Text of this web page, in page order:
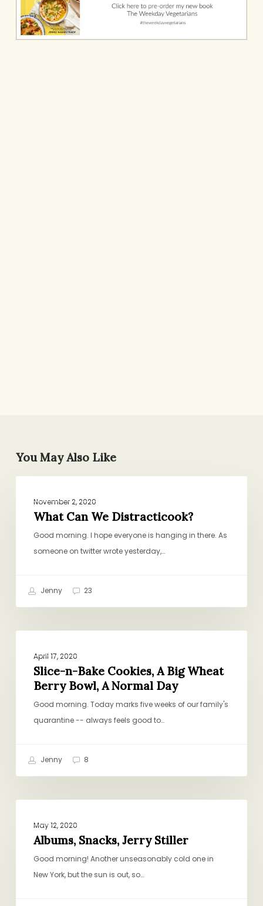
You May Also Like
Distracticook?
November 2, 2020
What Can We Distracticook?
Good morning. I hope everyone is hanging in there. As
someone on twitter wrote yesterday,…
Jenny 23
Bake
Cookies,
Bowl,
April 17, 2020
Slice-n-Bake Cookies, A Big Wheat
Berry Bowl, A Normal Day
Good morning. Today marks five weeks of our family's
quarantine -- always feels good to…
Jenny 8
Snacks,
Jerry
Stiller
May 12, 2020
Albums, Snacks, Jerry Stiller
Good morning! Another unseasonably cold one in
New York, but the sun is out, so…